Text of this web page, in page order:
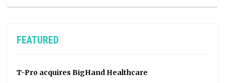
FEATURED
T-Pro acquires BigHand Healthcare